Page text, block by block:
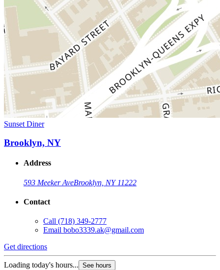
Sunset Diner
Brooklyn, NY
Address
593 Meeker AveBrooklyn, NY 11222
Contact
Call (718) 349-2777
Email bobo3339.ak@gmail.com
Get directions
Loading today's hours... See hours